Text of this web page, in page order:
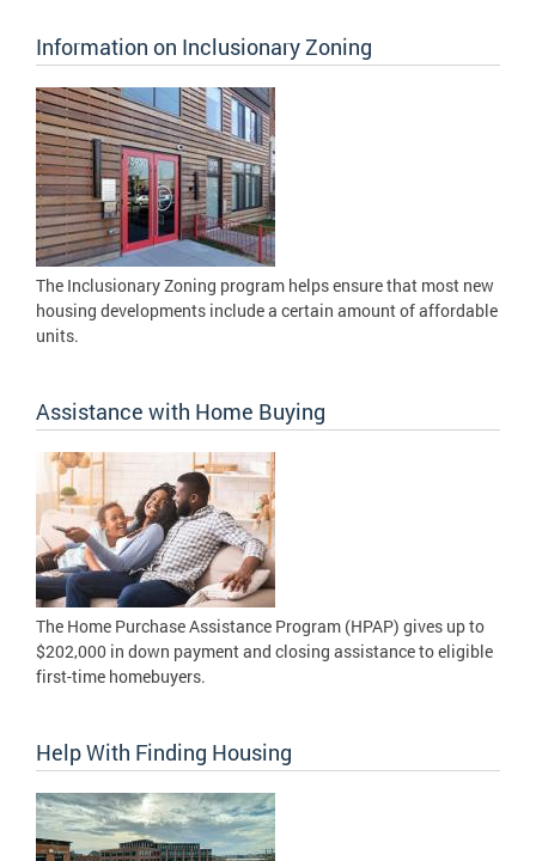
Information on Inclusionary Zoning
The Inclusionary Zoning program helps ensure that most new
housing developments include a certain amount of affordable
units.
Assistance with Home Buying
The Home Purchase Assistance Program (HPAP) gives up to
$202,000 in down payment and closing assistance to eligible
first-time homebuyers.
Help With Finding Housing